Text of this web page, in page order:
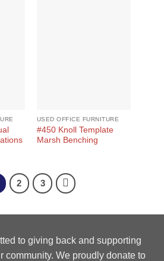
USED OFFICE FURNITURE
#450 Knoll Template
Marsh Benching
2 3
to giving back and supporting
community. We proudly donate to